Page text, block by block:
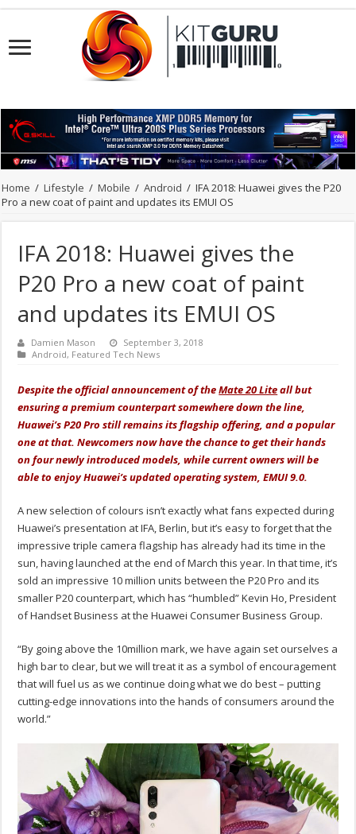
Home / Lifestyle / Mobile / Android / IFA 2018: Huawei gives the P20
Pro a new coat of paint and updates its EMUI OS
IFA 2018: Huawei gives the
P20 Pro a new coat of paint
and updates its EMUI OS
Damien Mason
September 3, 2018
Android, Featured Tech News
Despite the official announcement of theMate 20 Liteall but
ensuring a premium counterpart somewhere down the line,
Huawei’s P20 Pro still remains its flagship offering, and a popular
one at that. Newcomers now have the chance to get their hands
on four newly introduced models, while current owners will be
able to enjoy Huawei’s updated operating system, EMUI 9.0.
A new selection of colours isn’t exactly what fans expected during
Huawei’s presentation at IFA, Berlin, but it’s easy to forget that the
impressive triple camera flagship has already had its time in the
sun, having launched at the end of March this year. In that time, it’s
sold an impressive 10 million units between the P20 Pro and its
smaller P20 counterpart, which has “humbled” Kevin Ho, President
of Handset Business at the Huawei Consumer Business Group.
“By going above the 10million mark, we have again set ourselves a
high bar to clear, but we will treat it as a symbol of encouragement
that will fuel us as we continue doing what we do best – putting
cutting-edge innovations into the hands of consumers around the
world.”